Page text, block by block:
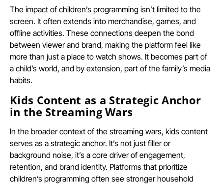
The impact of children’s programming isn’t limited to the
screen. It often extends into merchandise, games, and
offline activities. These connections deepen the bond
between viewer and brand, making the platform feel like
more than just a place to watch shows. It becomes part of
a child’s world, and by extension, part of the family’s media
habits.
Kids Content as a Strategic Anchor
in the Streaming Wars
In the broader context of the streaming wars, kids content
serves as a strategic anchor. It’s not just filler or
background noise, it’s a core driver of engagement,
retention, and brand identity. Platforms that prioritize
children’s programming often see stronger household